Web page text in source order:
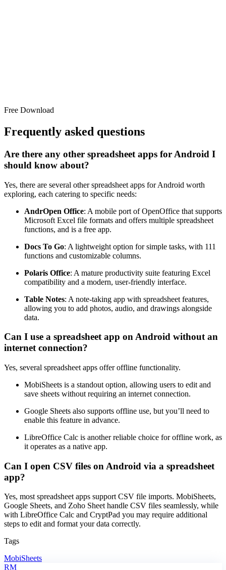
Free Download
Frequently asked questions
Are there any other spreadsheet apps for Android I
should know about?
Yes, there are several other spreadsheet apps for Android worth
exploring, each catering to specific needs:
AndrOpen Office: A mobile port of OpenOffice that supports
Microsoft Excel file formats and offers multiple spreadsheet
functions, and is a free app.
Docs To Go: A lightweight option for simple tasks, with 111
functions and customizable columns.
Polaris Office: A mature productivity suite featuring Excel
compatibility and a modern, user-friendly interface.
Table Notes: A note-taking app with spreadsheet features,
allowing you to add photos, audio, and drawings alongside
data.
Can I use a spreadsheet app on Android without an
internet connection?
Yes, several spreadsheet apps offer offline functionality.
MobiSheets is a standout option, allowing users to edit and
save sheets without requiring an internet connection.
Google Sheets also supports offline use, but you’ll need to
enable this feature in advance.
LibreOffice Calc is another reliable choice for offline work, as
it operates as a native app.
Can I open CSV files on Android via a spreadsheet
app?
Yes, most spreadsheet apps support CSV file imports. MobiSheets,
Google Sheets, and Zoho Sheet handle CSV files seamlessly, while
with LibreOffice Calc and CryptPad you may require additional
steps to edit and format your data correctly.
Tags
MobiSheets
RM